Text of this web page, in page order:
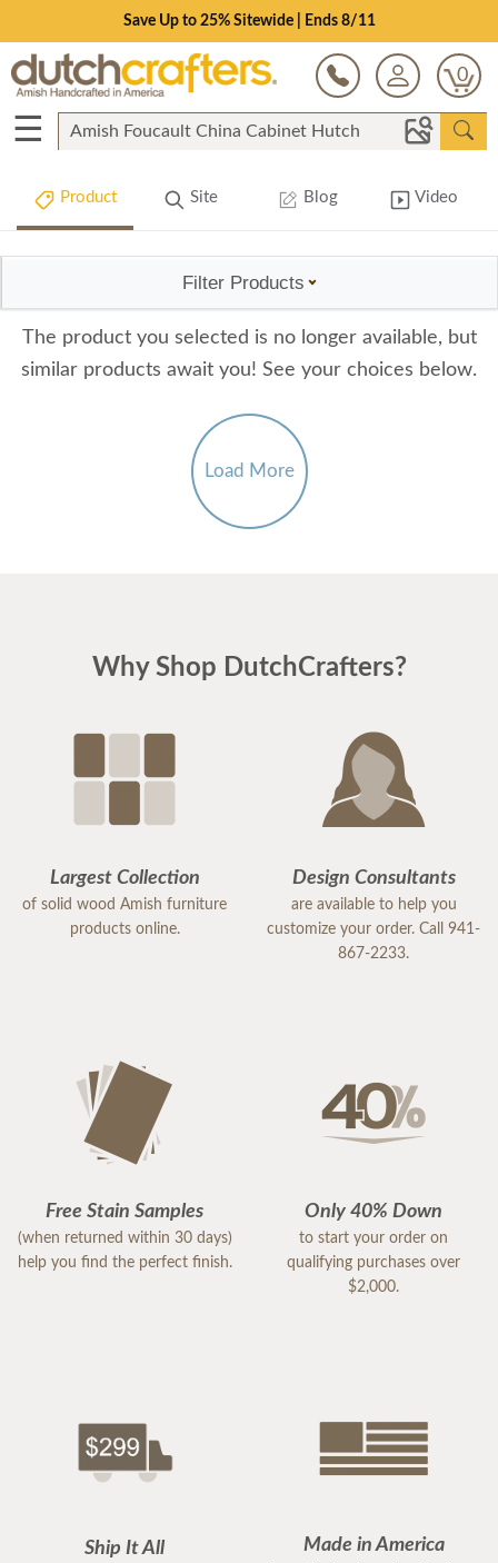
Save Up to 25% Sitewide | Ends 8/11
0
☰
Product Site Blog Video
Filter Products
The product you selected is no longer available, but
similar products await you! See your choices below.
Load More
Why Shop DutchCrafters?
Largest Collection
of solid wood Amish furniture
products online.
Design Consultants
are available to help you
customize your order. Call 941-
867-2233.
Free Stain Samples
(when returned within 30 days)
help you find the perfect finish.
Only 40% Down
to start your order on
qualifying purchases over
$2,000.
Ship It All Made in America